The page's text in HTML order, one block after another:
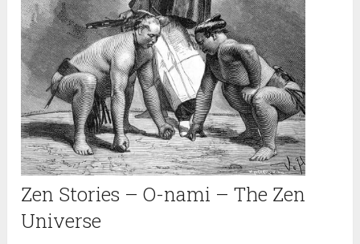
Zen Stories – O-nami – The Zen
Universe